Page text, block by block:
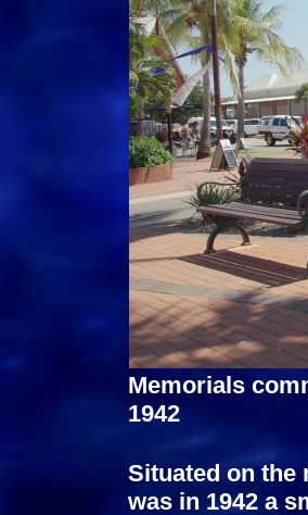
Memorials
1942
Situated on the
was in 1942 a